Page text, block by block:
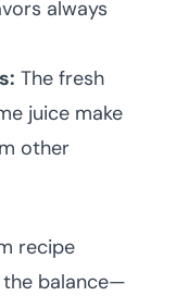
always
The fresh
juice make
other
recipe
the balance—